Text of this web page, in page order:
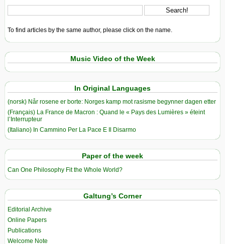
To find articles by the same author, please click on the name.
Music Video of the Week
In Original Languages
(norsk) Når rosene er borte: Norges kamp mot rasisme begynner dagen etter
(Français) La France de Macron : Quand le « Pays des Lumières » éteint
l’Interrupteur
(Italiano) In Cammino Per La Pace E Il Disarmo
Paper of the week
Can One Philosophy Fit the Whole World?
Galtung’s Corner
Editorial Archive
Online Papers
Publications
Welcome Note